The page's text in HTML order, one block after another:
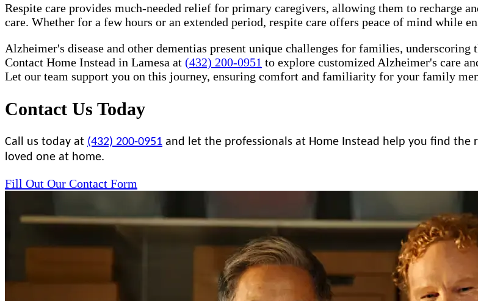
Respite care provides much-needed relief for primary caregivers, allowing them to recharge
care. Whether for a few hours or an extended period, respite care offers peace of mind while
Alzheimer's disease and other dementias present unique challenges for families,
Contact Home Instead in Lamesa at (432) 200-0951 to explore customized Alzheimer's care
Let our team support you on this journey, ensuring comfort and familiarity for your family
Contact Us Today
Call us today at (432) 200-0951 and let the professionals at Home Instead help you find the
loved one at home.
Fill Out Our Contact Form